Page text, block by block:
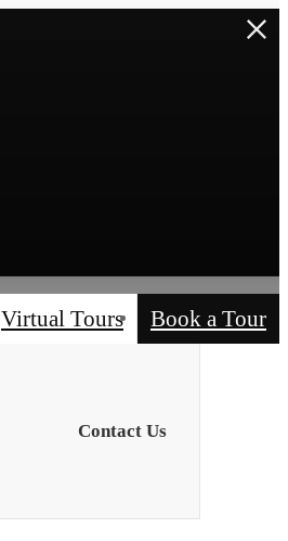
Virtual Tours Book a Tour
Contact Us